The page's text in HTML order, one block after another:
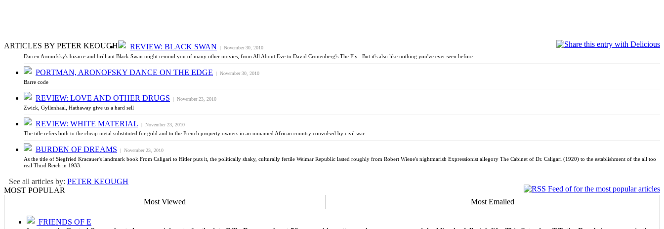
ARTICLES BY PETER KEOUGH REVIEW: BLACK SWAN | November 30, 2010
Darren Aronofsky's bizarre and brilliant Black Swan might remind you of many other movies, from All About Eve to David Cronenberg's The Fly . But it's also like nothing you've ever seen before.
PORTMAN, ARONOFSKY DANCE ON THE EDGE | November 30, 2010
Barre code
REVIEW: LOVE AND OTHER DRUGS | November 23, 2010
Zwick, Gyllenhaal, Hathaway give us a hard sell
REVIEW: WHITE MATERIAL | November 23, 2010
The title refers both to the cheap metal substituted for gold and to the French property owners in an unnamed African country convulsed by civil war.
BURDEN OF DREAMS | November 23, 2010
As the title of Siegfried Kracauer's landmark book From Caligari to Hitler puts it, the politically shaky, culturally fertile Weimar Republic lasted roughly from Robert Wiene's nightmarish Expressionist allegory The Cabinet of Dr. Caligari (1920) to the establishment of the all too
real Third Reich in 1933.
See all articles by: PETER KEOUGH
MOST POPULAR
Most Viewed
Most Emailed
FRIENDS OF E